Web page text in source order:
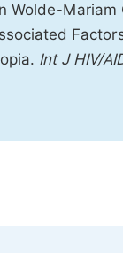
Wolde-
Int J HIV/